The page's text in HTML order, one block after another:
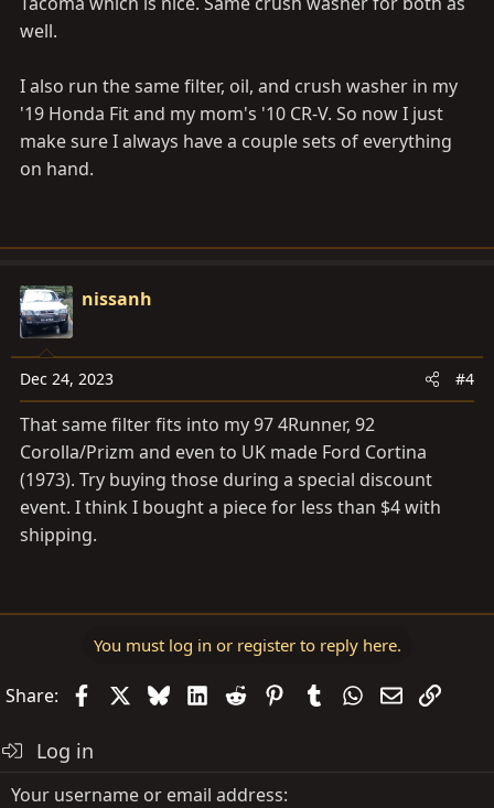
well.
I also run the same filter, oil, and crush washer in my
'19 Honda Fit and my mom's '10 CR-V. So now I just
make sure I always have a couple sets of everything
on hand.
nissanh
Dec 24, 2023 #4
That same filter fits into my 97 4Runner, 92
Corolla/Prizm and even to UK made Ford Cortina
(1973). Try buying those during a special discount
event. I think I bought a piece for less than $4 with
shipping.
You must log in or register to reply here.
Share: FacebookBlueskyLinkedIn
Reddit PinterestTumblrWhatsApp
EmailLink
Log in
Your username or email address